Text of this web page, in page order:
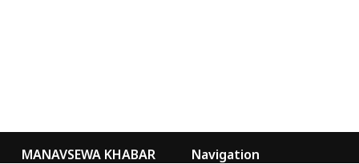
MANAVSEWA KHABAR Navigation